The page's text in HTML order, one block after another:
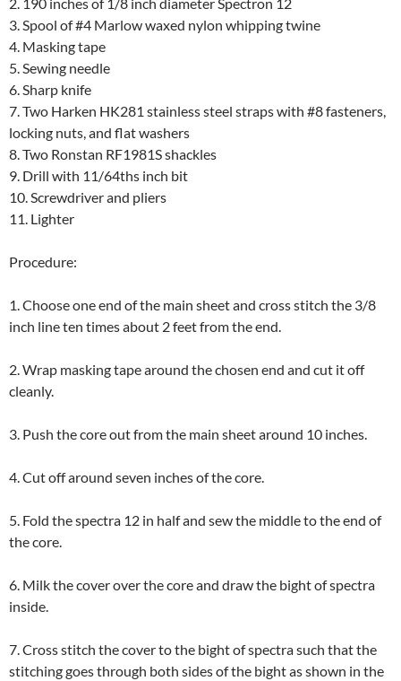
2. 190 inches of 1/8 inch diameter Spectron 12
3. Spool of #4 Marlow waxed nylon whipping twine
4. Masking tape
5. Sewing needle
6. Sharp knife
7. Two Harken HK281 stainless steel straps with #8 fasteners,
locking nuts, and flat washers
8. Two Ronstan RF1981S shackles
9. Drill with 11/64ths inch bit
10. Screwdriver and pliers
11. Lighter
Procedure:
1. Choose one end of the main sheet and cross stitch the 3/8
inch line ten times about 2 feet from the end.
2. Wrap masking tape around the chosen end and cut it off
cleanly.
3. Push the core out from the main sheet around 10 inches.
4. Cut off around seven inches of the core.
5. Fold the spectra 12 in half and sew the middle to the end of
the core.
6. Milk the cover over the core and draw the bight of spectra
inside.
7. Cross stitch the cover to the bight of spectra such that the
stitching goes through both sides of the bight as shown in the